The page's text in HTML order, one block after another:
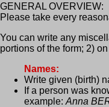
GENERAL OVERVIEW:
Please take every
You can write any
portions of the form; 2)
Names:
Write given (birth)
If a person was
example: Anna